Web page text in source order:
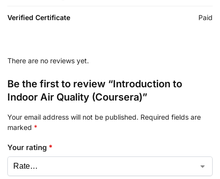
Verified Certificate Paid
There are no reviews yet.
Be the first to review “Introduction to
Indoor Air Quality (Coursera)”
Your email address will not be published. Required fields are
marked *
Your rating *